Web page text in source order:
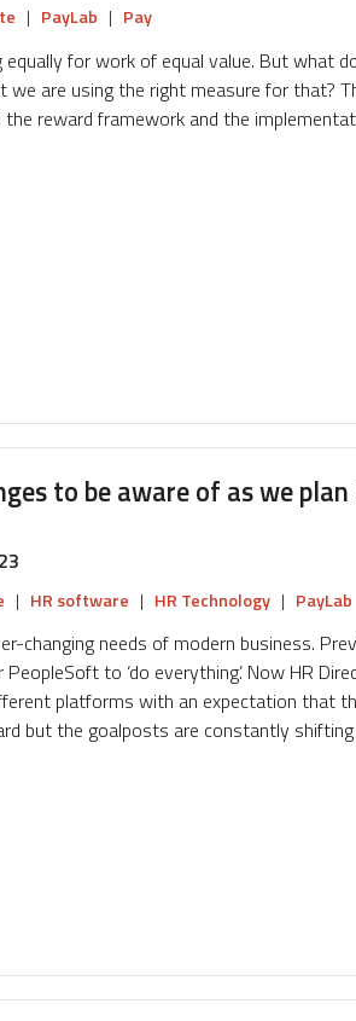
| PayLab | Pay
for work of equal value. But what
we are using the right measure for that?
the reward framework and the
to be aware of as we
| HR software | HR Technology | PayLab
changing needs of modern business.
to ‘do everything’. Now HR
platforms with an expectation that
but the goalposts are constantly